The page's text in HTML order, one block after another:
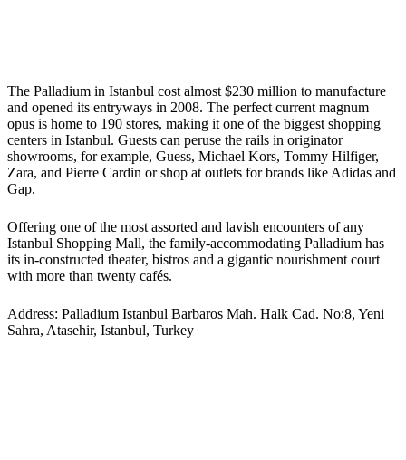
The Palladium in Istanbul cost almost $230 million to manufacture
and opened its entryways in 2008. The perfect current magnum
opus is home to 190 stores, making it one of the biggest shopping
centers in Istanbul. Guests can peruse the rails in originator
showrooms, for example, Guess, Michael Kors, Tommy Hilfiger,
Zara, and Pierre Cardin or shop at outlets for brands like Adidas and
Gap.
Offering one of the most assorted and lavish encounters of any
Istanbul Shopping Mall, the family-accommodating Palladium has
its in-constructed theater, bistros and a gigantic nourishment court
with more than twenty cafés.
Address: Palladium Istanbul Barbaros Mah. Halk Cad. No:8, Yeni
Sahra, Atasehir, Istanbul, Turkey